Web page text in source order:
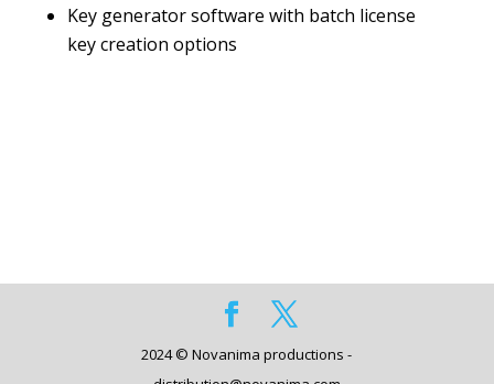
Key generator software with batch license
key creation options
2024 © Novanima productions -